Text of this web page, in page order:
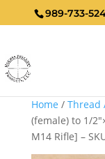
989-733-
Home / Thread
(female) to 1/
M14 Rifle] –